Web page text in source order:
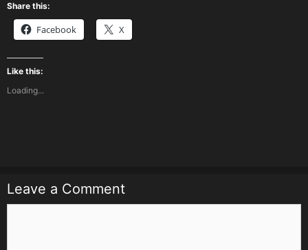
Share this:
Facebook X
Like this:
Loading...
Leave a Comment
Comment